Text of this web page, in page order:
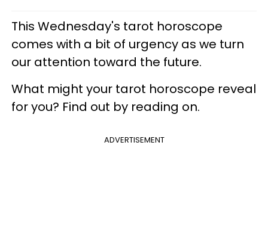
This Wednesday's tarot horoscope
comes with a bit of urgency as we turn
our attention toward the future.
What might your tarot horoscope reveal
for you? Find out by reading on.
ADVERTISEMENT